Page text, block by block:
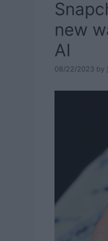
new
AI
08/22/2023 by